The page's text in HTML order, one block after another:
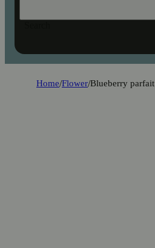
Home/Flower/Blueberry parfait